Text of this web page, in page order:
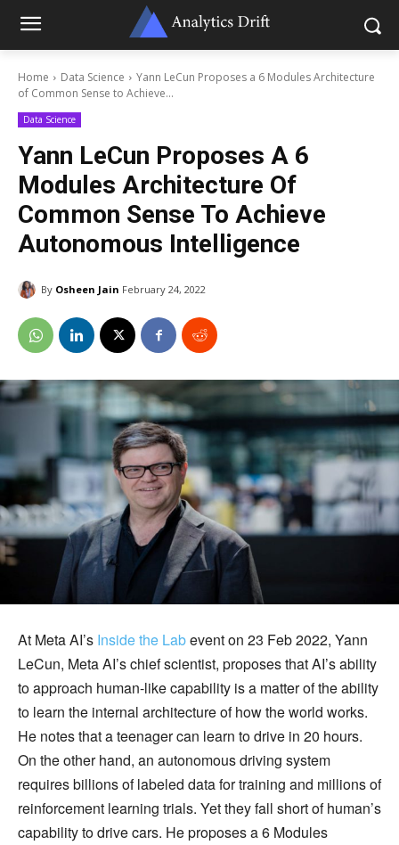
Home Data Science
Yann LeCun Proposes a 6 Modules Architecture
of Common Sense to Achieve...
Data Science
Yann LeCun Proposes A 6
Modules Architecture Of
Common Sense To Achieve
Autonomous Intelligence
By Osheen Jain February 24, 2022
At Meta AI’s Inside the Labevent on 23 Feb 2022, Yann
LeCun, Meta AI’s chief scientist, proposes that AI’s ability
to approach human-like capability is a matter of the ability
to learn the internal architecture of how the world works.
He notes that a teenager can learn to drive in 20 hours.
On the other hand, an autonomous driving system
requires billions of labeled data for training and millions of
reinforcement learning trials. Yet they fall short of human’s
capability to drive cars. He proposes a 6 Modules